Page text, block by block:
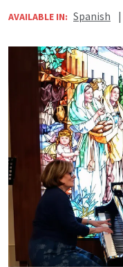
AVAILABLE IN: Spanish |